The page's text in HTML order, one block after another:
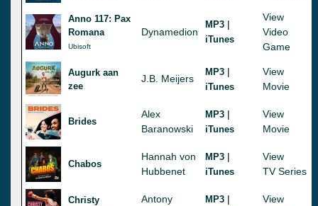
Anno 117: Pax
Romana
Ubisoft
Dynamedion
MP3 |
iTunes
View
Video
Game
Augurk aan
zee
J.B. Meijers
MP3 |
iTunes
View
Movie
Brides
Alex
Baranowski
MP3 |
iTunes
View
Movie
Chabos
Hannah von
Hubbenet
MP3 |
iTunes
View
TV Series
Christy
Antony
MP3 |
View